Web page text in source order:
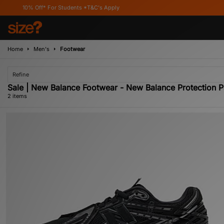
Off* For Students *T&C's Apply
Home Men's Footwear
Refine
Sale | New Balance Footwear - New Balance Protection
2 items